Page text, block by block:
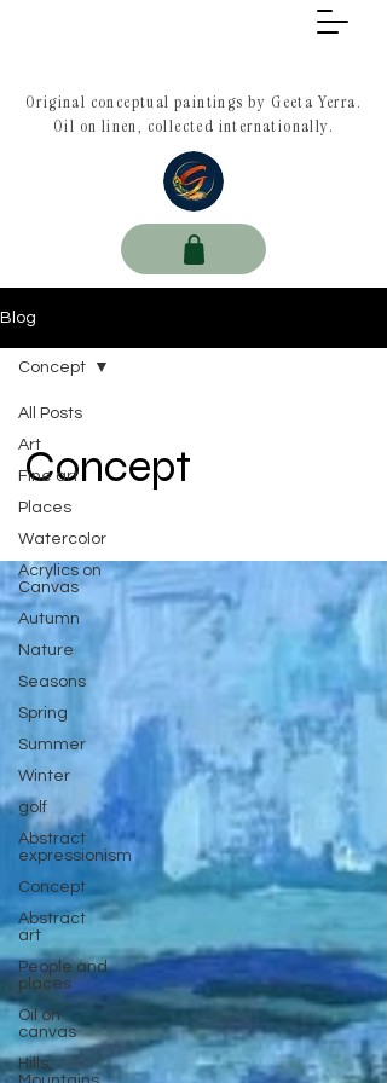
Original conceptual paintings by Geeta Yerra.
Oil on linen, collected internationally.
Blog
All Posts
Art
Fine art
Places
Watercolor
Acrylics on
Canvas
Autumn
Nature
Seasons
Spring
Summer
Winter
golf
Abstract
expressionism
Concept
Abstract
art
People and
places
Oil on
canvas
Hills,
Concept
Concept